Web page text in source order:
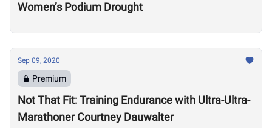
Women’s Podium Drought
Sep 09, 2020
Premium
Not That Fit: Training Endurance with Ultra-Ultra-
Marathoner Courtney Dauwalter